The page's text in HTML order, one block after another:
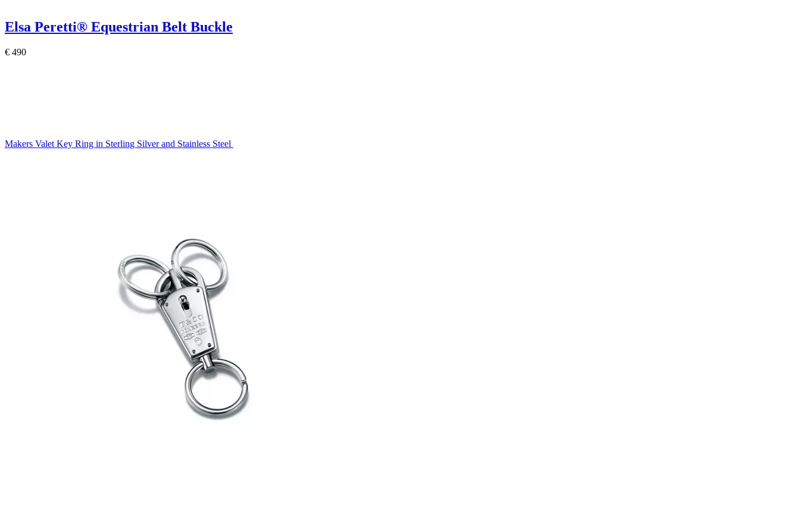
Elsa Peretti® Equestrian Belt Buckle
€ 490
Makers Valet Key Ring in Sterling Silver and Stainless Steel